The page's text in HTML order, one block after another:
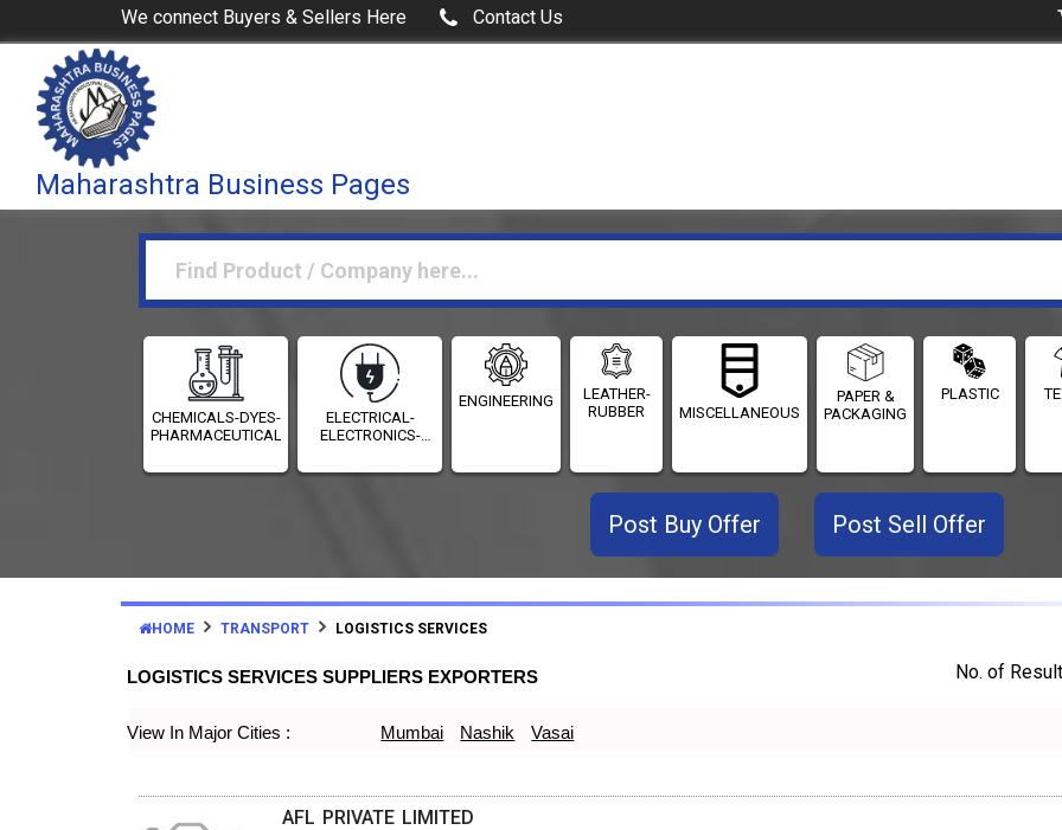
We connect Buyers & Sellers Here Contact Us
Maharashtra Business Pages
CHEMICALS-DYES-
PHARMACEUTICALS
ELECTRICAL-
ELECTRONICS-
ENGINEERING
LEATHER-
RUBBER
MISCELLANEOUS
PAPER &
PACKAGING
PLASTIC
Post Buy Offer Post Sell Offer
HOME TRANSPORT LOGISTICS SERVICES
LOGISTICS SERVICES SUPPLIERS EXPORTERS No. of
View In Major Cities : Mumbai Nashik Vasai
AFL PRIVATE LIMITED